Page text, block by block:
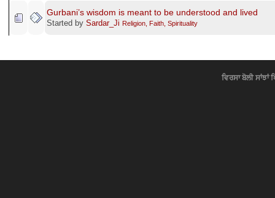
Gurbani’s wisdom is meant to be understood and lived
Started by Sardar_Ji Religion, Faith, Spirituality
ਵਿਰਸਾ ਬੋਲੀ ਸਾਂਝਾਂ